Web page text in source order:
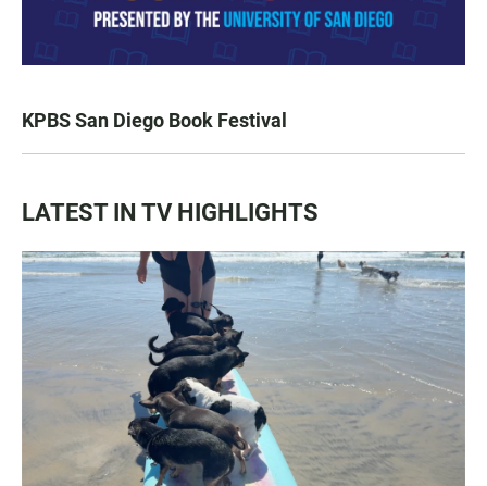
KPBS San Diego Book Festival
LATEST IN TV HIGHLIGHTS